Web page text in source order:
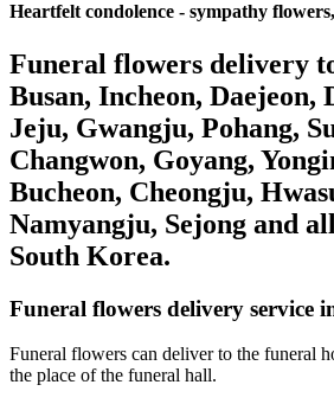
Heartfelt condolence - sympathy
Funeral flowers delivery
Busan, Incheon, Daejeon,
Jeju, Gwangju, Pohang,
Changwon, Goyang,
Bucheon, Cheongju,
Namyangju, Sejong and
South Korea.
Funeral flowers delivery service
Funeral flowers can deliver to the funeral
the place of the funeral hall.